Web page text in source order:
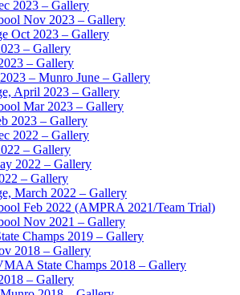
2023 – Gallery
Nov 2023 – Gallery
Oct 2023 – Gallery
– Gallery
– Gallery
– Munro June – Gallery
April 2023 – Gallery
Mar 2023 – Gallery
2023 – Gallery
2022 – Gallery
– Gallery
2022 – Gallery
– Gallery
March 2022 – Gallery
Feb 2022 (AMPRA 2021/Team Trial)
Nov 2021 – Gallery
Champs 2019 – Gallery
2018 – Gallery
State Champs 2018 – Gallery
– Gallery